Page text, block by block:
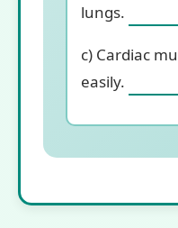
lungs.
c) Cardiac
easily.